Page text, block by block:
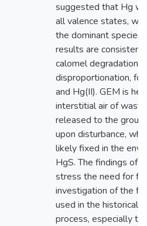
suggested that Hg
all valence states,
the dominant species.
results are consistent
calomel degradation
disproportionation,
and Hg(II). GEM is
interstitial air of
released to the
upon disturbance,
likely fixed in the
HgS. The findings of
stress the need for
investigation of the
used in the historical
process, especially